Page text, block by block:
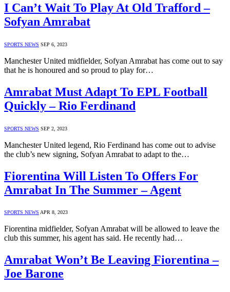
I Can’t Wait To Play At Old Trafford –
Sofyan Amrabat
SPORTS NEWS SEP 6, 2023
Manchester United midfielder, Sofyan Amrabat has come out to say
that he is honoured and so proud to play for…
Amrabat Must Adapt To EPL Football
Quickly – Rio Ferdinand
SPORTS NEWS SEP 2, 2023
Manchester United legend, Rio Ferdinand has come out to advise
the club’s new signing, Sofyan Amrabat to adapt to the…
Fiorentina Will Listen To Offers For
Amrabat In The Summer – Agent
SPORTS NEWS APR 8, 2023
Fiorentina midfielder, Sofyan Amrabat will be allowed to leave the
club this summer, his agent has said. He recently had…
Amrabat Won’t Be Leaving Fiorentina –
Joe Barone